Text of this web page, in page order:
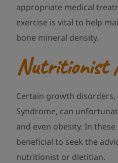
appropriate medical
exercise is vital to help
bone mineral density.
Nutritionist
Certain growth disorders,
Syndrome, can
and even obesity. In
beneficial to seek the
nutritionist or dietitian.